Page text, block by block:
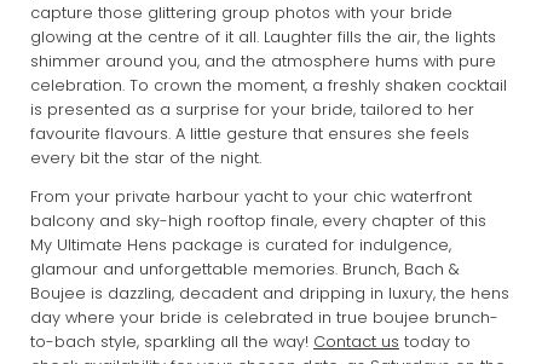
capture those glittering group photos with your bride
glowing at the centre of it all. Laughter fills the air, the lights
shimmer around you, and the atmosphere hums with pure
celebration. To crown the moment, a freshly shaken cocktail
is presented as a surprise for your bride, tailored to her
favourite flavours. A little gesture that ensures she feels
every bit the star of the night.
From your private harbour yacht to your chic waterfront
balcony and sky-high rooftop finale, every chapter of this
My Ultimate Hens package is curated for indulgence,
glamour and unforgettable memories. Brunch, Bach &
Boujee is dazzling, decadent and dripping in luxury, the hens
day where your bride is celebrated in true boujee brunch-
to-bach style, sparkling all the way! Contact us today to